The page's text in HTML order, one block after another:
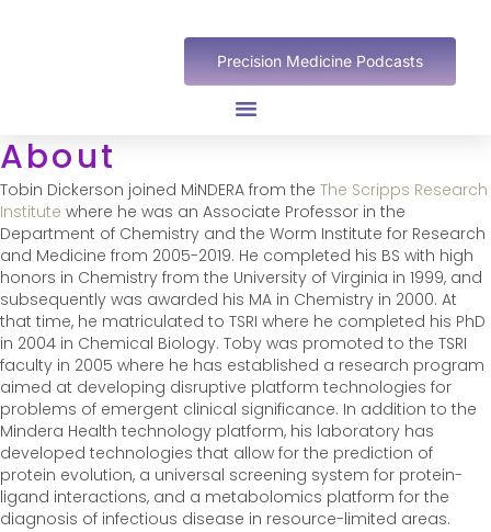
Precision Medicine Podcasts
About
Tobin Dickerson joined MiNDERA from the The Scripps Research
Institute where he was an Associate Professor in the
Department of Chemistry and the Worm Institute for Research
and Medicine from 2005-2019. He completed his BS with high
honors in Chemistry from the University of Virginia in 1999, and
subsequently was awarded his MA in Chemistry in 2000. At
that time, he matriculated to TSRI where he completed his PhD
in 2004 in Chemical Biology. Toby was promoted to the TSRI
faculty in 2005 where he has established a research program
aimed at developing disruptive platform technologies for
problems of emergent clinical significance. In addition to the
Mindera Health technology platform, his laboratory has
developed technologies that allow for the prediction of
protein evolution, a universal screening system for protein-
ligand interactions, and a metabolomics platform for the
diagnosis of infectious disease in resource-limited areas.